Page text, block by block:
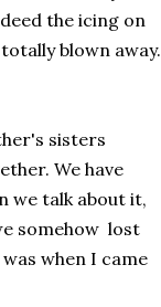
the icing on
blown away.
sisters
We have
we talk about it,
somehow lost
when I came